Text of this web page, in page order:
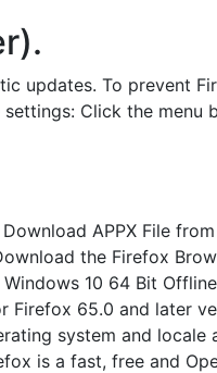
updates. To prevent
Click the menu
APPX File
the Firefox
10 64 Bit
Firefox 65.0 and later
system and locale
is a fast, free and